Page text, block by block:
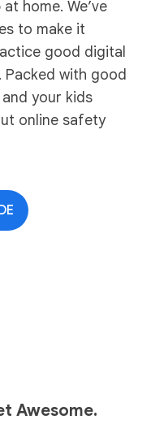
home. We’ve
to make it
good digital
Packed with good
your kids
online safety
Awesome.